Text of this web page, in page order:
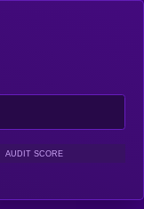
AUDIT SCORE